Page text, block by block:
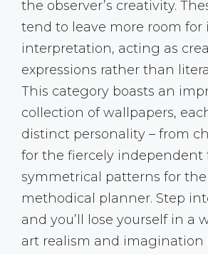
the observer’s creativity.
tend to leave more room for
interpretation, acting as
expressions rather than
This category boasts an
collection of wallpapers,
distinct personality – from
for the fiercely independent
symmetrical patterns for
methodical planner. Step
and you’ll lose yourself in a
art realism and imagination